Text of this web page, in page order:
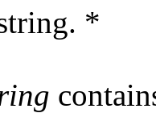
*